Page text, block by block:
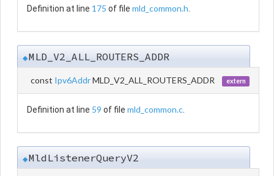
Definition at line 175 of file mld_common.h
◆MLD_V2_ALL_ROUTERS_ADDR
const Ipv6AddrMLD_V2_ALL_ROUTERS_ADDR extern
Definition at line 59 of file mld_common.c
◆MldListenerQueryV2